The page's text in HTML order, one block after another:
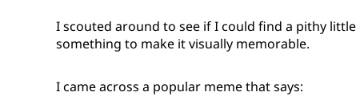
I scouted around to see if I could find a pithy
something to make it visually memorable.
I came across a popular meme that says: